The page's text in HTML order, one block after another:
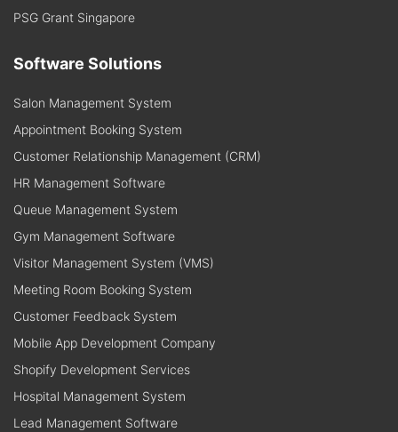
PSG Grant Singapore
Software Solutions
Salon Management System
Appointment Booking System
Customer Relationship Management (CRM)
HR Management Software
Queue Management System
Gym Management Software
Visitor Management System (VMS)
Meeting Room Booking System
Customer Feedback System
Mobile App Development Company
Shopify Development Services
Hospital Management System
Lead Management Software